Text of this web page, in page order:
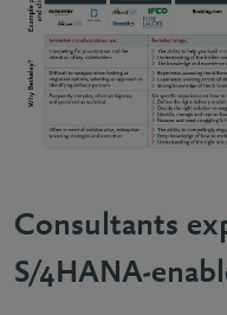
Consultants
S/4HANA-